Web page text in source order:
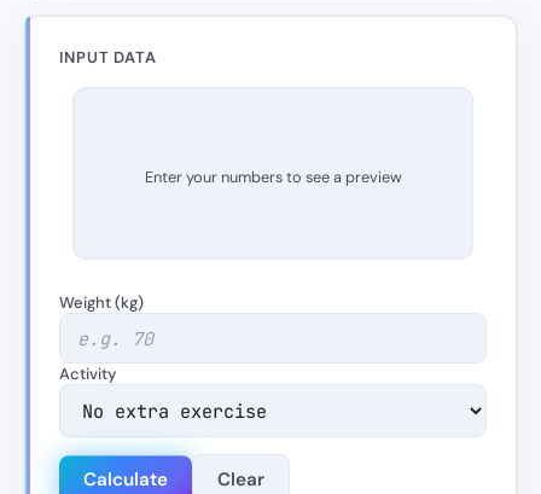
INPUT DATA
Enter your numbers to see a preview
Weight (kg)
Activity
Calculate Clear